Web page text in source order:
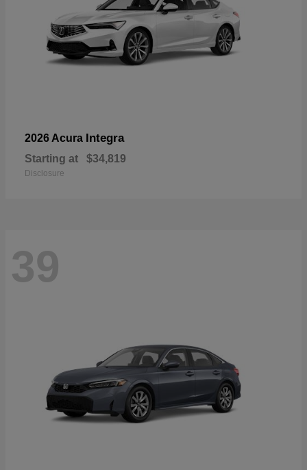
2026 Acura Integra
Starting at $34,819
Disclosure
39